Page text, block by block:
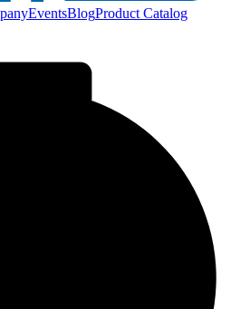
EventsBlogProduct Catalog